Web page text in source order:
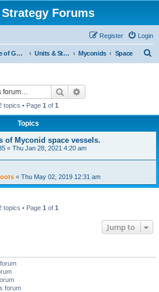
Forums
Login
Register
Age of Galaxy Units & Structures (See Factions for accepted Unit nations) Myconids Space
Search
topics • Page 1 of 1
Topics
of Myconid space vessels.
« Thu Jan 28, 2021 4:20 am
« Thu May 02, 2019 12:31 am
topics • Page 1 of 1
Jump to
forum